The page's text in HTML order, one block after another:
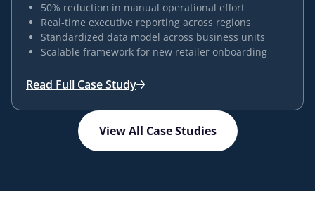
50% reduction in manual operational effort
Real-time executive reporting across regions
Standardized data model across business units
Scalable framework for new retailer onboarding
Read Full Case Study
View All Case Studies